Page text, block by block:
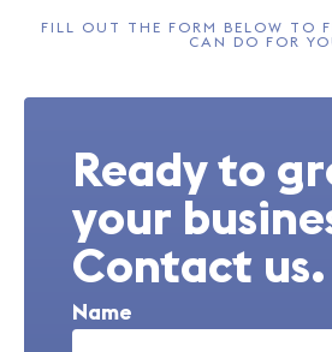
FILL OUT THE FORM BELOW TO
CAN DO FOR
Ready to
your
Contact us.
Name